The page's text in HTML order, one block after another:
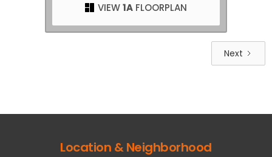
VIEW1A FLOORPLAN
Next
Location & Neighborhood